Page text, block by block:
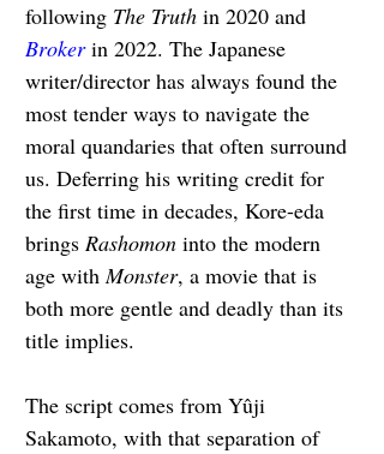
following The Truth in 2020 and
Broker in 2022. The Japanese
writer/director has always found the
most tender ways to navigate the
moral quandaries that often surround
us. Deferring his writing credit for
the first time in decades, Kore-eda
brings Rashomon into the modern
age with Monster, a movie that is
both more gentle and deadly than its
title implies.
The script comes from Yûji
Sakamoto, with that separation of